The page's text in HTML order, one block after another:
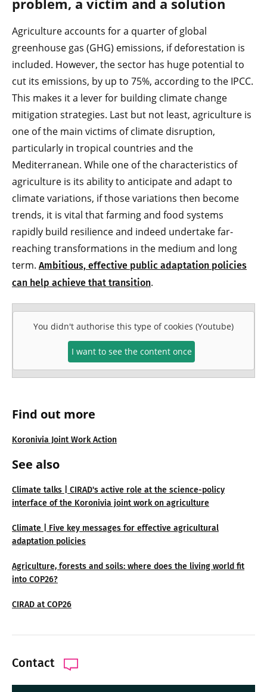
Find out more
Koronivia Joint Work Action
See also
Climate talks | CIRAD's active role at the science-policy
interface of the Koronivia joint work on agriculture
Climate | Five key messages for effective agricultural
adaptation policies
Agriculture, forests and soils: where does the living world fit
into COP26?
CIRAD at COP26
Contact
Agriculture accounts for a quarter of global
greenhouse gas (GHG) emissions, if deforestation is
included. However, the sector has huge potential to
cut its emissions, by up to 75%, according to the IPCC.
This makes it a lever for building climate change
mitigation strategies. Last but not least, agriculture is
one of the main victims of climate disruption,
particularly in tropical countries and the
Mediterranean. While one of the characteristics of
agriculture is its ability to anticipate and adapt to
climate variations, if those variations then become
trends, it is vital that farming and food systems
rapidly build resilience and indeed undertake far-
reaching transformations in the medium and long
term. Ambitious, effective public adaptation policies
can help achieve that transition.
You didn't authorise this type of cookies (Youtube)
I want to see the content once